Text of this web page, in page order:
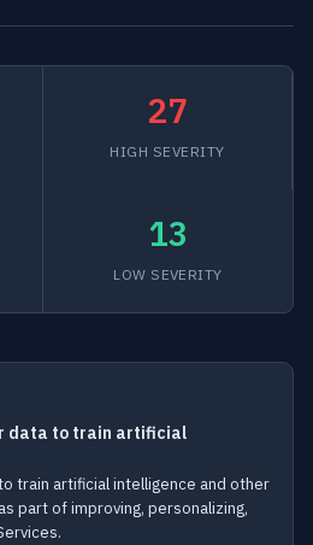
27
HIGH SEVERITY
13
LOW SEVERITY
data to train artificial
train artificial intelligence and other
part of improving, personalizing,